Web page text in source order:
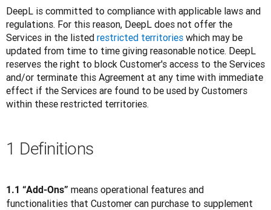
DeepL is committed to compliance with applicable laws and
regulations. For this reason, DeepL does not offer the
Services in the listed restricted territories which may be
updated from time to time giving reasonable notice. DeepL
reserves the right to block Customer's access to the Services
and/or terminate this Agreement at any time with immediate
effect if the Services are found to be used by Customers
within these restricted territories.
1 Definitions
1.1 “Add-Ons” means operational features and
functionalities that Customer can purchase to supplement